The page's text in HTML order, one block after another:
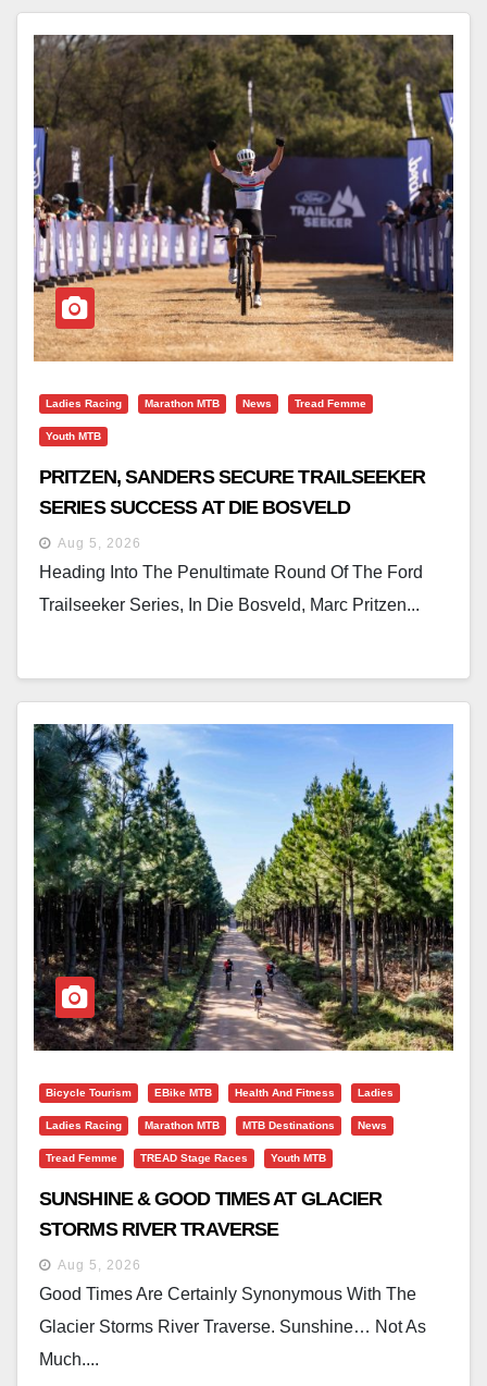
Ladies Racing Marathon MTB News Tread Femme
Youth MTB
PRITZEN, SANDERS SECURE TRAILSEEKER
SERIES SUCCESS AT DIE BOSVELD
Aug 5, 2026
Heading Into The Penultimate Round Of The Ford
Trailseeker Series, In Die Bosveld, Marc Pritzen...
Bicycle Tourism EBike MTB Health And Fitness Ladies
Ladies Racing Marathon MTB MTB Destinations News
Tread Femme TREAD Stage Races Youth MTB
SUNSHINE & GOOD TIMES AT GLACIER
STORMS RIVER TRAVERSE
Aug 5, 2026
Good Times Are Certainly Synonymous With The
Glacier Storms River Traverse. Sunshine… Not As
Much....